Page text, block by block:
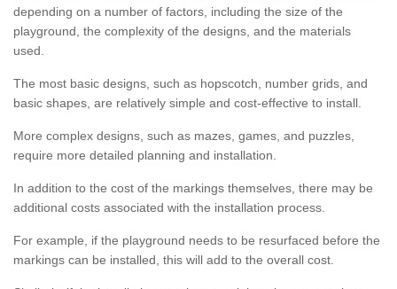
depending on a number of factors, including the size of the
playground, the complexity of the designs, and the materials
used.
The most basic designs, such as hopscotch, number grids, and
basic shapes, are relatively simple and cost-effective to install.
More complex designs, such as mazes, games, and puzzles,
require more detailed planning and installation.
In addition to the cost of the markings themselves, there may be
additional costs associated with the installation process.
For example, if the playground needs to be resurfaced before the
markings can be installed, this will add to the overall cost.